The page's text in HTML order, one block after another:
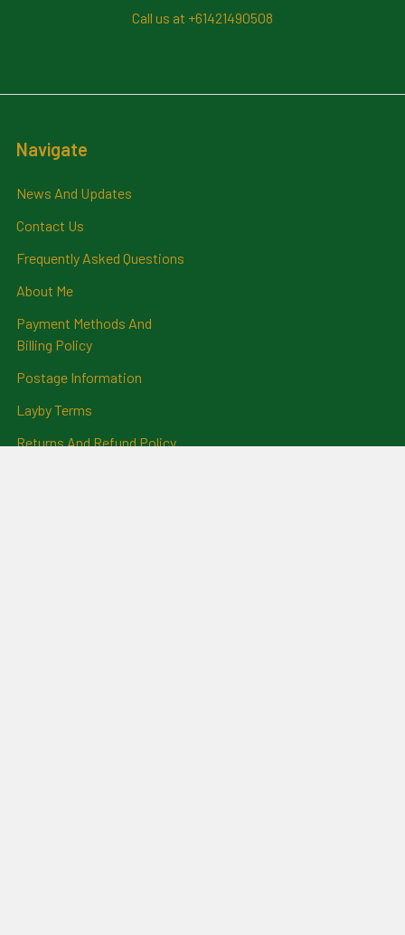
Call us at +61421490508
Navigate
News And Updates
Contact Us
Frequently Asked Questions
About Me
Payment Methods And
Billing Policy
Postage Information
Layby Terms
Returns And Refund Policy